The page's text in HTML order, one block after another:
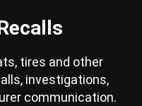
tires and other
investigations,
communication.